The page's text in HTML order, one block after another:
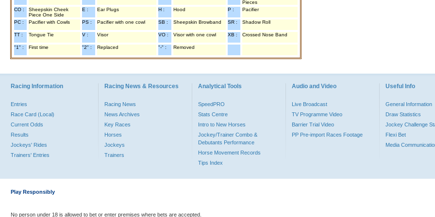
Pieces
CO :
Sheepskin Cheek
Piece One Side
E : Ear Plugs H : Hood P : Pacifier
PC : Pacifier with Cowls PS : Pacifier with one cowl SB : Sheepskin Browband SR : Shadow Roll
TT : Tongue Tie V : Visor VO : Visor with one cowl XB : Crossed Nose Band
"1" : First time "2" : Replaced "-" : Removed
Racing Information
Entries
Race Card (Local)
Current Odds
Results
Jockeys' Rides
Trainers' Entries
Racing News & Resources
Racing News
News Archives
Key Races
Horses
Jockeys
Trainers
Analytical Tools
SpeedPRO
Stats Centre
Intro to New Horses
Jockey/Trainer Combo &
Debutants Performance
Horse Movement Records
Tips Index
Audio and Video
Live Broadcast
TV Programme Video
Barrier Trial Video
PP Pre-import Races Footage
Useful Info
General Information
Draw Statistics
Jockey Challenge
Flexi Bet
Media
Play Responsibly
No person under 18 is allowed to bet or enter premises where bets are accepted.